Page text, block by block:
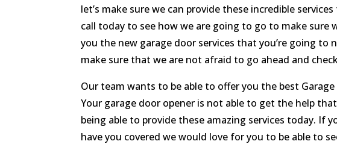
let’s make sure we can provide these incredible
call today to see how we are going to go to make
you the new garage door services that you’re going
make sure that we are not afraid to go ahead and
Our team wants to be able to offer you the best
Your garage door opener is not able to get the help
being able to provide these amazing services today. If
have you covered we would love for you to be able to